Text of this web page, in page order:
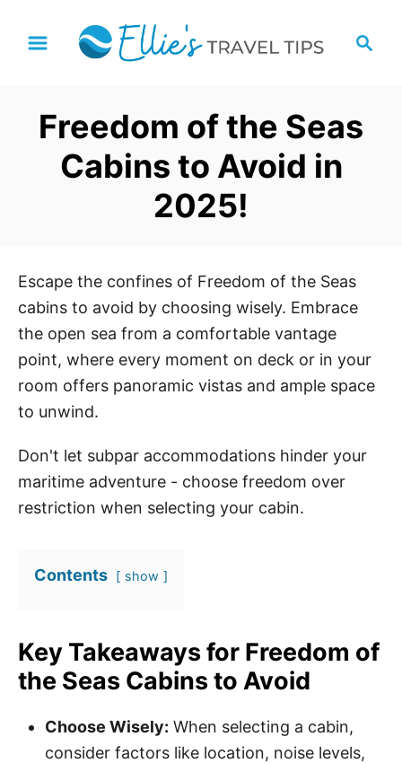
c
Freedom of the Seas
Cabins to Avoid in
2025!
Escape the confines of Freedom of the Seas
cabins to avoid by choosing wisely. Embrace
the open sea from a comfortable vantage
point, where every moment on deck or in your
room offers panoramic vistas and ample space
to unwind.
Don't let subpar accommodations hinder your
maritime adventure - choose freedom over
restriction when selecting your cabin.
Contents show
Key Takeaways for Freedom of
the Seas Cabins to Avoid
Choose Wisely: When selecting a cabin,
consider factors like location, noise levels,